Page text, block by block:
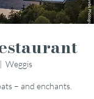
Weggis
– and enchants.